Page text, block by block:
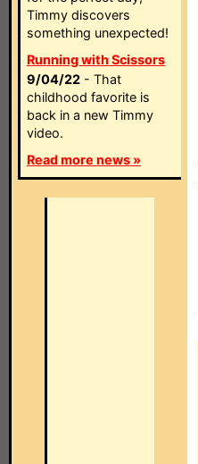
Timmy discovers
something unexpected!
Running with Scissors
9/04/22 - That
childhood favorite is
back in a new Timmy
video.
Read more news »